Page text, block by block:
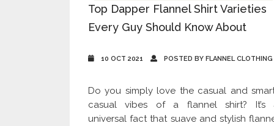
Top Dapper Flannel Shirt Varieties
Every Guy Should Know About
10 OCT 2021 POSTED BY FLANNEL CLOTHING
Do you simply love the casual and
casual vibes of a flannel shirt? It’s
universal fact that suave and stylish